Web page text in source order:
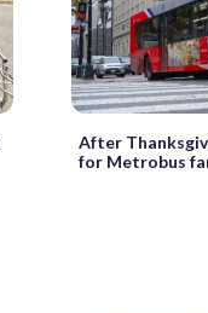
After
for Metrobus